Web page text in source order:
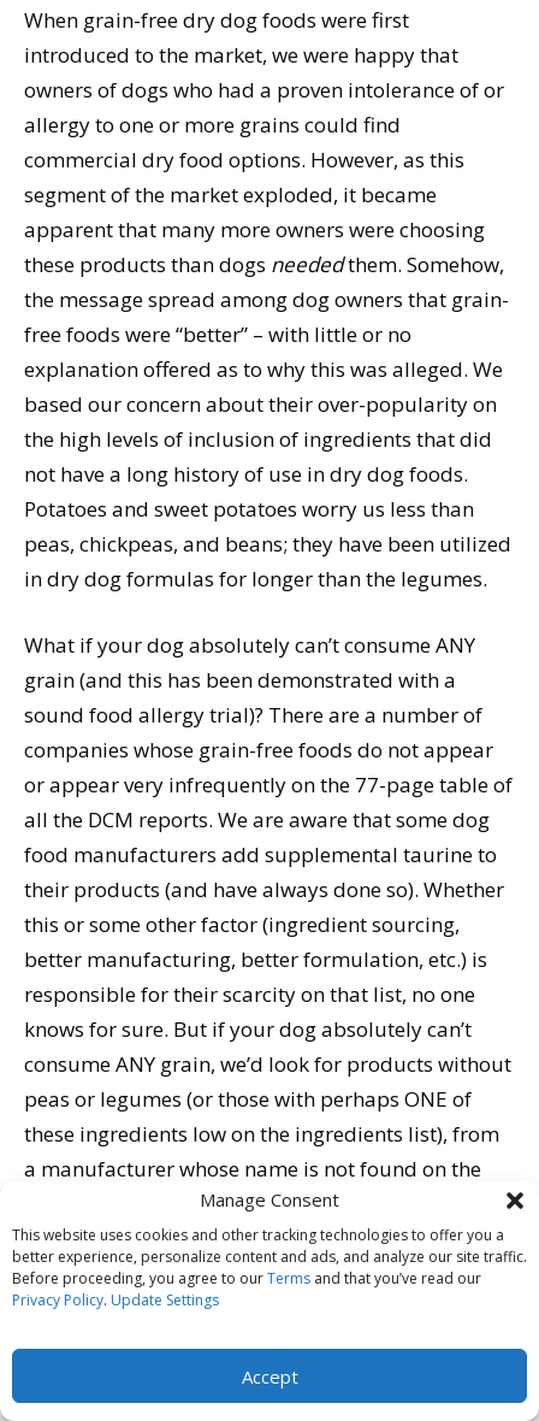
Manage Consent
This website uses cookies and other tracking technologies to offer you a
better experience, personalize content and ads, and analyze our site traffic.
Before proceeding, you agree to ourTerms and that you’ve read our
Privacy Policy. Update Settings
Accept
When grain-free dry dog foods were first
introduced to the market, we were happy that
owners of dogs who had a proven intolerance of or
allergy to one or more grains could find
commercial dry food options. However, as this
segment of the market exploded, it became
apparent that many more owners were choosing
these products than dogs neededthem. Somehow,
the message spread among dog owners that grain-
free foods were “better” – with little or no
explanation offered as to why this was alleged. We
based our concern about their over-popularity on
the high levels of inclusion of ingredients that did
not have a long history of use in dry dog foods.
Potatoes and sweet potatoes worry us less than
peas, chickpeas, and beans; they have been utilized
in dry dog formulas for longer than the legumes.
What if your dog absolutely can’t consume ANY
grain (and this has been demonstrated with a
sound food allergy trial)? There are a number of
companies whose grain-free foods do not appear
or appear very infrequently on the 77-page table of
all the DCM reports. We are aware that some dog
food manufacturers add supplemental taurine to
their products (and have always done so). Whether
this or some other factor (ingredient sourcing,
better manufacturing, better formulation, etc.) is
responsible for their scarcity on that list, no one
knows for sure. But if your dog absolutely can’t
consume ANY grain, we’d look for products without
peas or legumes (or those with perhaps ONE of
these ingredients low on the ingredients list), from
a manufacturer whose name is not found on the
table… and to hedge your bet, we’d check to see
whether they add supplemental taurine to their
formulas (and go with one of their products if they
do).
Not all of the dogs in these reports have been found
to exhibit low taurine levels – and none of the diets